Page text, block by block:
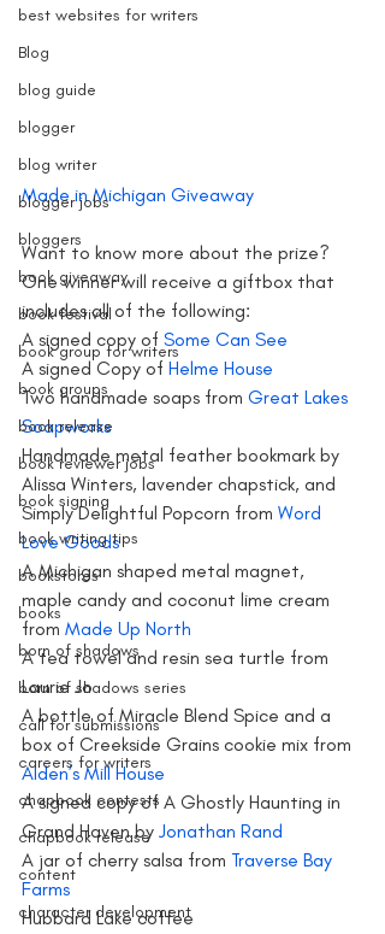
best websites for writers
Blog
blog guide
blogger
blog writer
blogger jobs
bloggers
book giveaway
book festival
book group for writers
book groups
book release
book reviewer jobs
book signing
book writing tips
bookstores
books
born of shadows
born of shadows series
call for submissions
careers for writers
chapbook contests
chapbook release
content
character development
Made in Michigan Giveaway
Want to know more about the prize?
One winner will receive a giftbox that
includes all of the following:
A signed copy of Some Can See
A signed Copy of Helme House
Two handmade soaps from Great Lakes
Soapworks
Handmade metal feather bookmark by
Alissa Winters, lavender chapstick, and
Simply Delightful Popcorn from Word
Love Goods
A Michigan shaped metal magnet,
maple candy and coconut lime cream
from Made Up North
A tea towel and resin sea turtle from
Laurie Jo
A bottle of Miracle Blend Spice and a
box of Creekside Grains cookie mix from
Alden’s Mill House
A signed copy of A Ghostly Haunting in
Grand Haven by Jonathan Rand
A jar of cherry salsa from Traverse Bay
Farms
Hubbard Lake coffee